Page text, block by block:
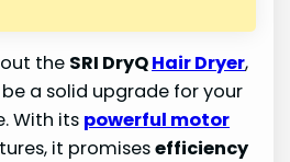
out the SRI DryQHair Dryer,
a solid upgrade for your
With its powerful motor
it promisesefficiency